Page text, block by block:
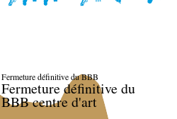
Fermeture définitive du BBB
Fermeture définitive du
BBB centre d'art